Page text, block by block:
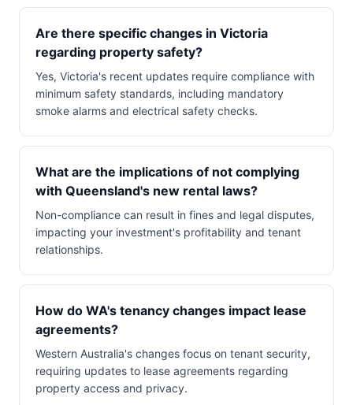
Are there specific changes in Victoria
regarding property safety?
Yes, Victoria's recent updates require compliance with
minimum safety standards, including mandatory
smoke alarms and electrical safety checks.
What are the implications of not complying
with Queensland's new rental laws?
Non-compliance can result in fines and legal disputes,
impacting your investment's profitability and tenant
relationships.
How do WA's tenancy changes impact lease
agreements?
Western Australia's changes focus on tenant security,
requiring updates to lease agreements regarding
property access and privacy.